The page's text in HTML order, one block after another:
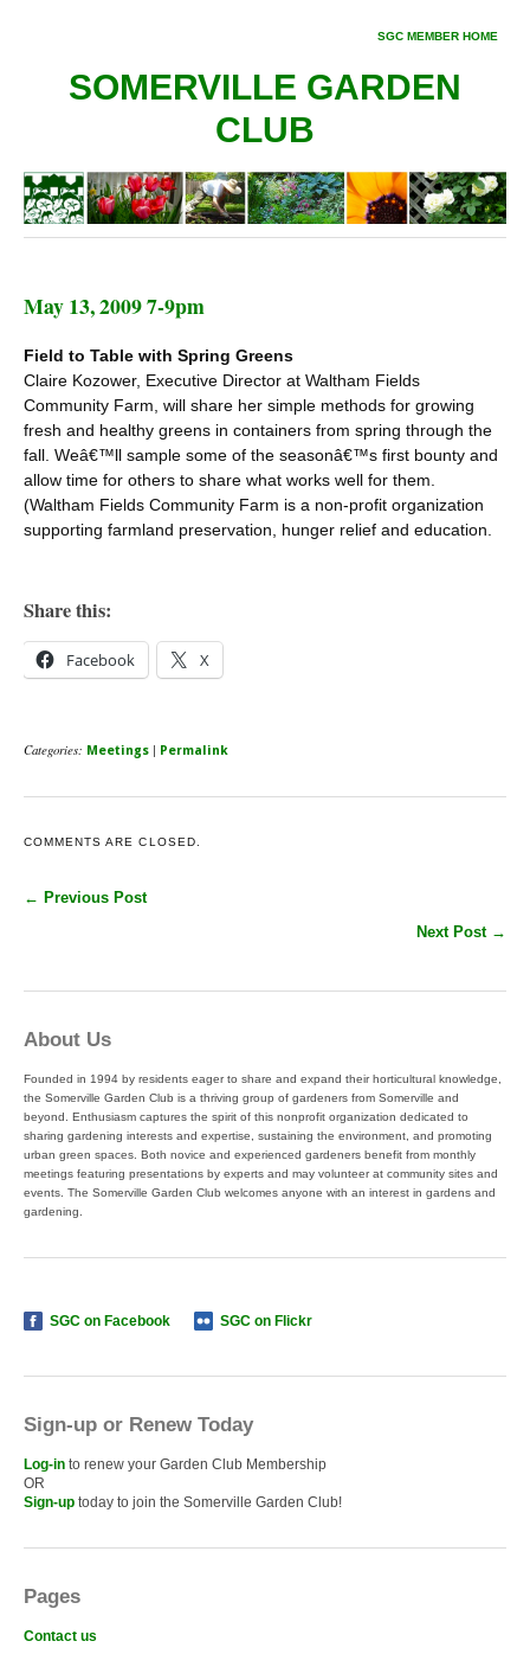
SGC MEMBER HOME
SOMERVILLE GARDEN
CLUB
May 13, 2009 7-9pm
Field to Table with Spring Greens
Claire Kozower, Executive Director at Waltham Fields
Community Farm, will share her simple methods for growing
fresh and healthy greens in containers from spring through the
fall. Weâ€™ll sample some of the seasonâ€™s first bounty and
allow time for others to share what works well for them.
(Waltham Fields Community Farm is a non-profit organization
supporting farmland preservation, hunger relief and education.
Share this:
Facebook X
Categories: Meetings | Permalink
COMMENTS ARE CLOSED.
← Previous Post
Next Post →
About Us
Founded in 1994 by residents eager to share and expand their horticultural knowledge,
the Somerville Garden Club is a thriving group of gardeners from Somerville and
beyond. Enthusiasm captures the spirit of this nonprofit organization dedicated to
sharing gardening interests and expertise, sustaining the environment, and promoting
urban green spaces. Both novice and experienced gardeners benefit from monthly
meetings featuring presentations by experts and may volunteer at community sites and
events. The Somerville Garden Club welcomes anyone with an interest in gardens and
gardening.
SGC on Facebook SGC on Flickr
Sign-up or Renew Today
Log-in to renew your Garden Club Membership
OR
Sign-up today to join the Somerville Garden Club!
Pages
Contact us